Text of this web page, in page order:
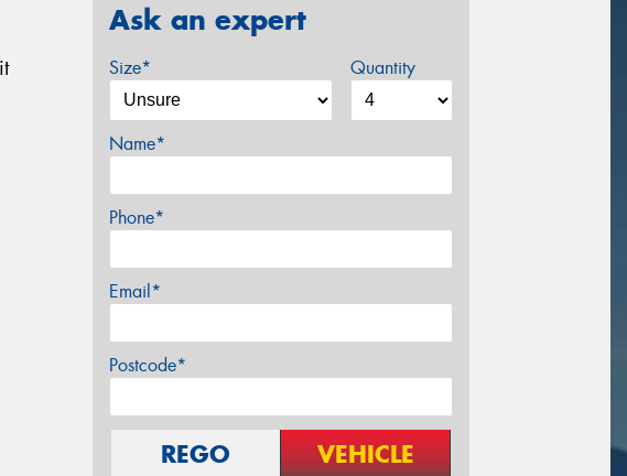
Ask an expert
Size* Quantity
Name*
Phone*
Email*
Postcode*
REGO VEHICLE